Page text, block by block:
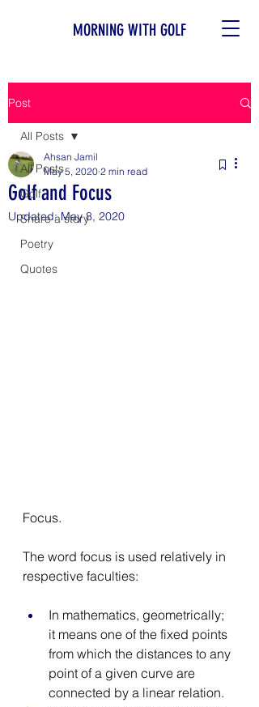
MORNING WITH GOLF
Post
All Posts
Golf
Share a story
Poetry
Quotes
All Posts
Golf and Focus
Ahsan Jamil
May 5, 2020 2 min read
Updated:May 8, 2020
Focus.
The word focus is used relatively in
respective faculties:
In mathematics, geometrically;
it means one of the fixed points
from which the distances to any
point of a given curve are
connected by a linear relation.